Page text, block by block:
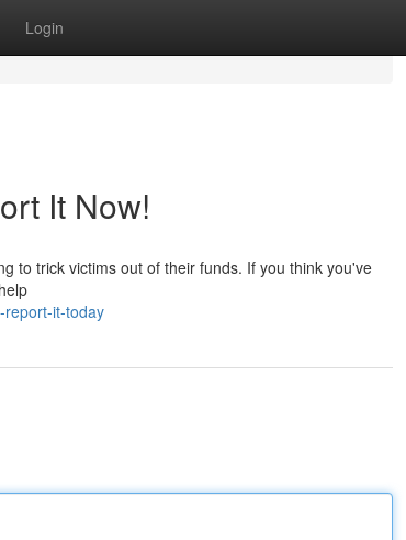
Login
It Now!
to trick victims out of their funds. If you think you've
report-it-today